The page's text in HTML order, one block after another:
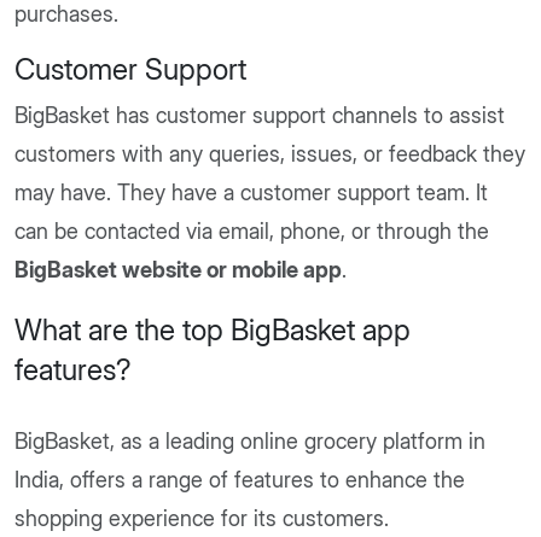
purchases.
Customer Support
BigBasket has customer support channels to assist
customers with any queries, issues, or feedback they
may have. They have a customer support team. It
can be contacted via email, phone, or through the
BigBasket website or mobile app.
What are the top BigBasket app
features?
BigBasket, as a leading online grocery platform in
India, offers a range of features to enhance the
shopping experience for its customers.